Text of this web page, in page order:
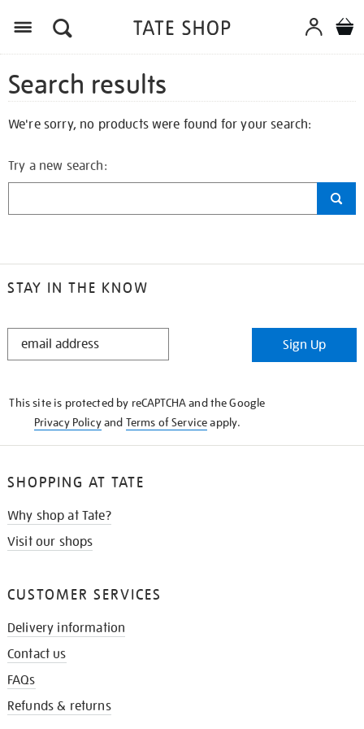
Search results
We're sorry, no products were found for your search:
Try a new search:
STAY IN THE KNOW
STAY
Sign Up
This site is protected by reCAPTCHA and the Google
Privacy Policyand Terms of Serviceapply.
SHOPPING AT TATE
Why shop at Tate?
Visit our shops
CUSTOMER SERVICES
Delivery information
Contact us
FAQs
Refunds & returns